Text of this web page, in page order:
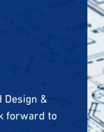
Design &
forward to